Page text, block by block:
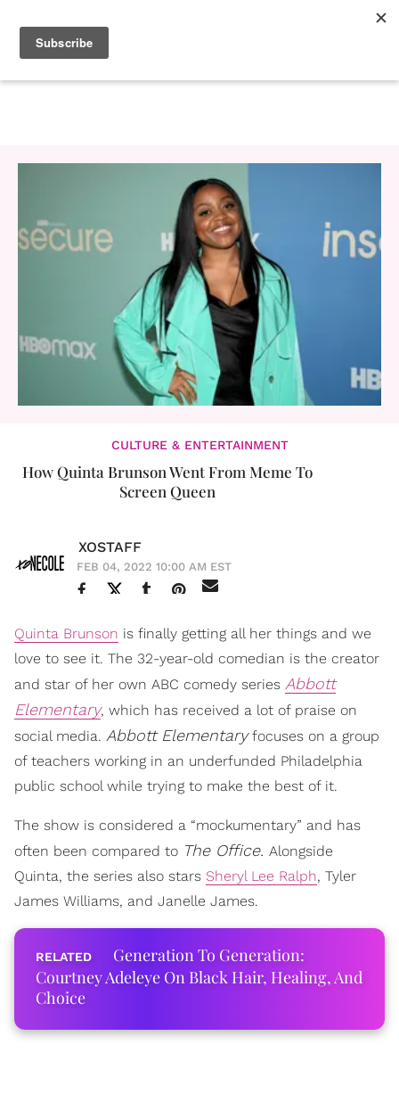
CULTURE & ENTERTAINMENT
How Quinta Brunson Went From Meme To
Screen Queen
XOSTAFF
FEB 04, 2022 10:00 AM EST
Quinta Brunson is finally getting all her things and we
love to see it. The 32-year-old comedian is the creator
and star of her own ABC comedy series Abbott
Elementary, which has received a lot of praise on
social media. Abbott Elementaryfocuses on a group
of teachers working in an underfunded Philadelphia
public school while trying to make the best of it.
The show is considered a “mockumentary” and has
often been compared to The Office. Alongside
Quinta, the series also stars Sheryl Lee Ralph, Tyler
James Williams, and Janelle James.
Generation To Generation:
Courtney Adeleye On Black Hair, Healing, And
Choice